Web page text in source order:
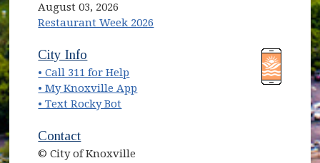
August 03, 2026
Restaurant Week 2026
(opens in new window)
City Info
• Call 311 for Help
• My Knoxville App
• Text Rocky Bot
Contact
© City of Knoxville